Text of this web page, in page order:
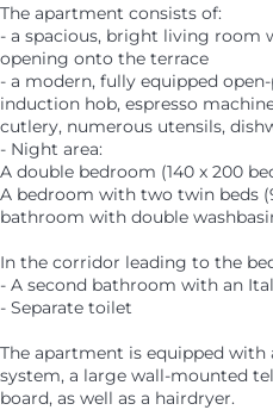
The apartment consists of:
- a spacious, bright living room
opening onto the terrace
- a modern, fully equipped
induction hob, espresso
cutlery, numerous utensils,
- Night area:
A double bedroom (140 x 200
A bedroom with two twin beds
bathroom with double
In the corridor leading to the
- A second bathroom with an
- Separate toilet
The apartment is equipped
system, a large wall-mounted
board, as well as a hairdryer.